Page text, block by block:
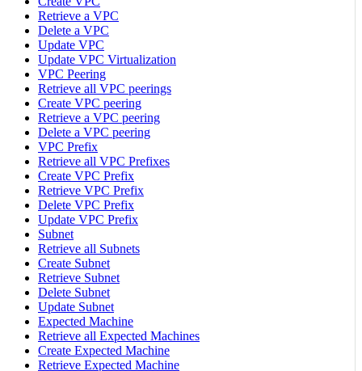
Retrieve a VPC
Delete a VPC
Update VPC
Update VPC Virtualization
VPC Peering
Retrieve all VPC peerings
Create VPC peering
Retrieve a VPC peering
Delete a VPC peering
VPC Prefix
Retrieve all VPC Prefixes
Create VPC Prefix
Retrieve VPC Prefix
Delete VPC Prefix
Update VPC Prefix
Subnet
Retrieve all Subnets
Create Subnet
Retrieve Subnet
Delete Subnet
Update Subnet
Expected Machine
Retrieve all Expected Machines
Create Expected Machine
Retrieve Expected Machine